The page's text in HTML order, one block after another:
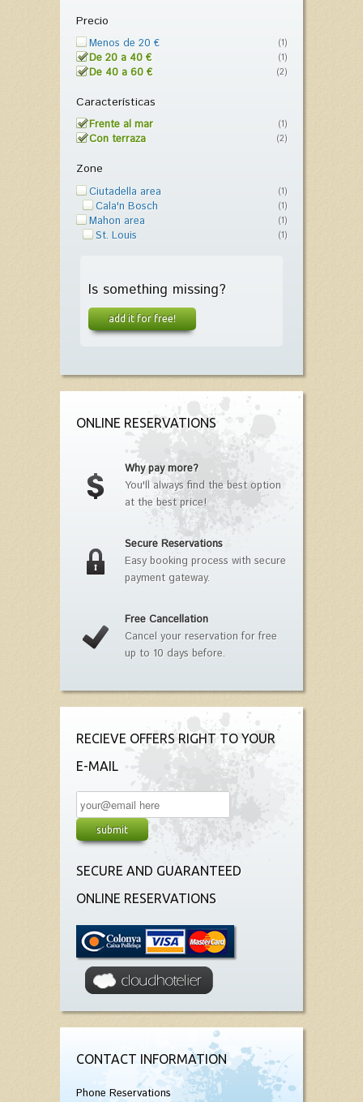
Precio
Menos de 20 € (1)
De 20 a 40 € (1)
De 40 a 60 € (2)
Características
Frente al mar (1)
Con terraza (2)
Zone
Ciutadella area (1)
Cala'n Bosch (1)
Mahon area (1)
St. Louis (1)
Is something missing?
add it for free!
ONLINE RESERVATIONS
Why pay more?
You'll always find the best option
at the best price!
Secure Reservations
Easy booking process with secure
payment gateway.
Free Cancellation
Cancel your reservation for free
up to 10 days before.
RECIEVE OFFERS RIGHT TO YOUR
E-MAIL
SECURE AND GUARANTEED
ONLINE RESERVATIONS
CONTACT INFORMATION
Phone Reservations